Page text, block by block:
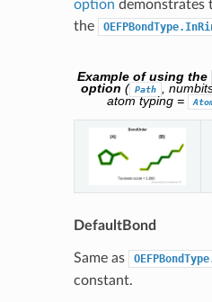
option demonstrates
the
Example of using the
option ( Path ,
atom typing =
DefaultBond
Same as
constant.